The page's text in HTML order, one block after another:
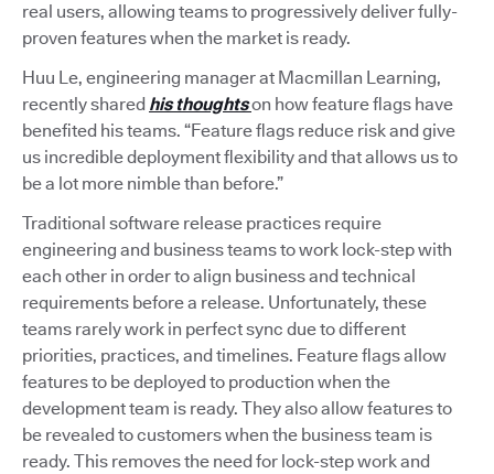
real users, allowing teams to progressively deliver fully-
proven features when the market is ready.
Huu Le, engineering manager at Macmillan Learning,
recently shared his thoughtson how feature flags have
benefited his teams. “Feature flags reduce risk and give
us incredible deployment flexibility and that allows us to
be a lot more nimble than before.”
Traditional software release practices require
engineering and business teams to work lock-step with
each other in order to align business and technical
requirements before a release. Unfortunately, these
teams rarely work in perfect sync due to different
priorities, practices, and timelines. Feature flags allow
features to be deployed to production when the
development team is ready. They also allow features to
be revealed to customers when the business team is
ready. This removes the need for lock-step work and